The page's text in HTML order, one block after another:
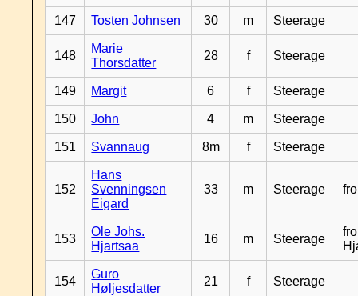
147 Tosten Johnsen 30 m Steerage
148
Marie
Thorsdatter
28 f Steerage
149 Margit 6 f Steerage
150 John 4 m Steerage
151 Svannaug 8m f Steerage
152
Hans
Svenningsen
Eigard
33 m Steerage
153
Ole Johs.
Hjartsaa
16 m Steerage
154
Guro
Høljesdatter
21 f Steerage